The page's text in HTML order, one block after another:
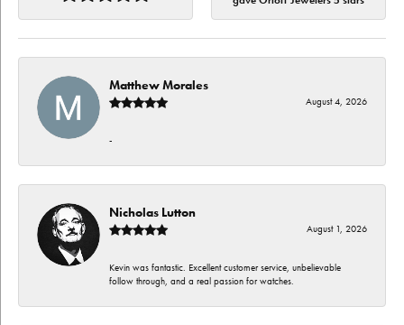
Matthew Morales
August 4, 2026
-
Nicholas Lutton
August 1, 2026
Kevin was fantastic. Excellent customer service, unbelievable
follow through, and a real passion for watches.